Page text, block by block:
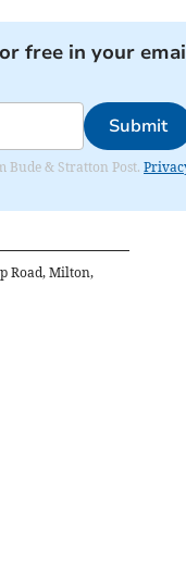
free in your
Submit
Bude & Stratton Post.
Road, Milton,